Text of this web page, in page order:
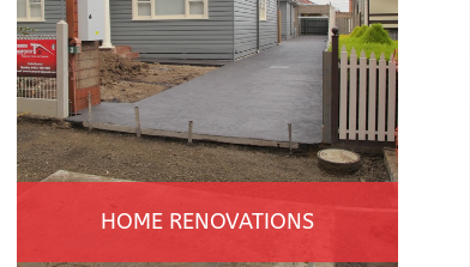
HOME RENOVATIONS